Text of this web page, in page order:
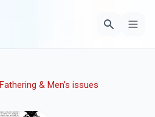
Fathering & Men's issues